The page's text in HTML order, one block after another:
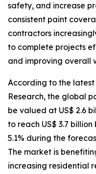
safety, and increase
consistent paint
contractors
to complete projects
and improving overall
According to the
Research, the global
be valued at US$ 2.6
to reach US$ 3.7
5.1% during the
The market is
increasing residential